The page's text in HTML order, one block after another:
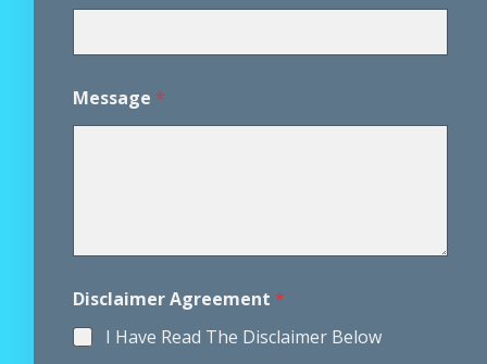
g
r
a
m
e
P
Message *
Disclaimer Agreement *
I Have Read The Disclaimer Below